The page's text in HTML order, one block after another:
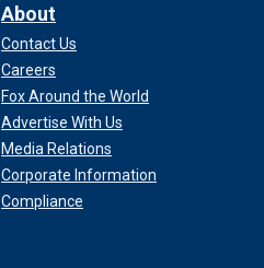
About
Contact Us
Careers
Fox Around the World
Advertise With Us
Media Relations
Corporate Information
Compliance